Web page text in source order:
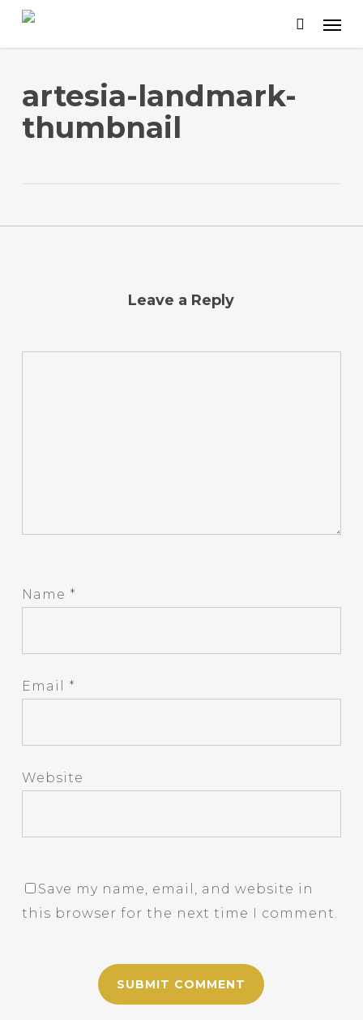
Skip
artesia-landmark-
thumbnail
Leave a Reply
Name *
Email *
Website
Save my name, email, and website in
this browser for the next time I comment.